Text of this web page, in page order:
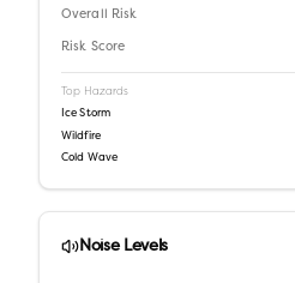
Overall Risk
Risk Score
Top Hazards
Ice Storm
Wildfire
Cold Wave
Noise Levels